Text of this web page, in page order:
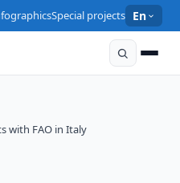
Special projects En
with FAO in Italy